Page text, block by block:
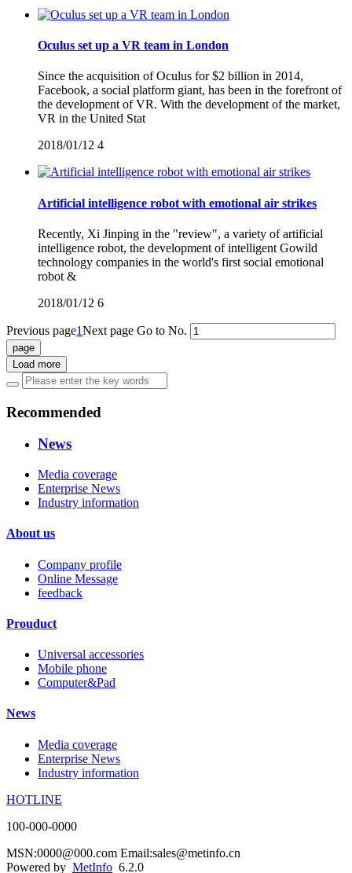
Oculus set up a VR team in London
Since the acquisition of Oculus for $2 billion in 2014,
Facebook, a social platform giant, has been in the forefront of
the development of VR. With the development of the market,
VR in the United Stat
2018/01/12 4
Artificial intelligence robot with emotional air strikes
Recently, Xi Jinping in the "review", a variety of artificial
intelligence robot, the development of intelligent Gowild
technology companies in the world's first social emotional
robot &
2018/01/12 6
Previous page1Next page Go to No.
Load more
Recommended
News
Media coverage
Enterprise News
Industry information
About us
Company profile
Online Message
feedback
Prouduct
Universal accessories
Mobile phone
Computer&Pad
News
Media coverage
Enterprise News
Industry information
HOTLINE
100-000-0000
MSN:0000@000.com Email:sales@metinfo.cn
Powered by MetInfo 6.2.0